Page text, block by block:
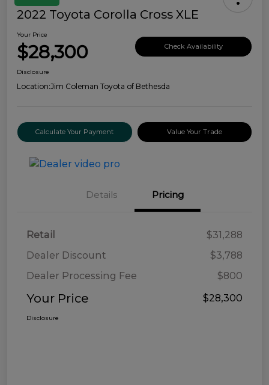
2022 Toyota Corolla Cross XLE
Your Price
$28,300 Check Availability
Disclosure
Location:Jim Coleman Toyota of Bethesda
Calculate Your Payment Value Your Trade
Details Pricing
Retail
$31,288
Dealer Discount
$3,788
Dealer Processing Fee
$800
Your Price $28,300
Disclosure